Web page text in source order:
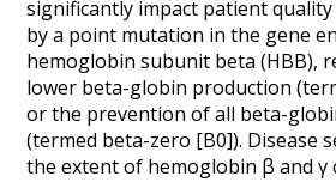
significantly impact patient quality
by a point mutation in the gene
hemoglobin subunit beta (HBB),
lower beta-globin production
or the prevention of all beta-
(termed beta-zero [B0]). Disease
the extent of hemoglobin β and γ